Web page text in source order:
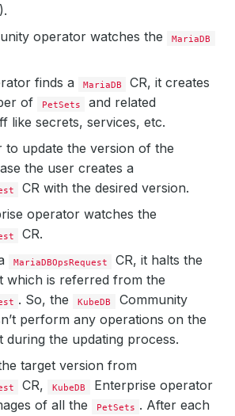
operator watches the MariaDB
finds a
MariaDB
CR, it creates
of
PetSets
and related
like secrets, services, etc.
to update the version of the
the user creates a
CR with the desired version.
operator watches the
CR.
MariaDBOpsRequest CR, it halts the
which is referred from the
. So, the KubeDB
Community
perform any operations on the
during the updating process.
target version from
CR, KubeDB
Enterprise operator
of all the
PetSets . After each